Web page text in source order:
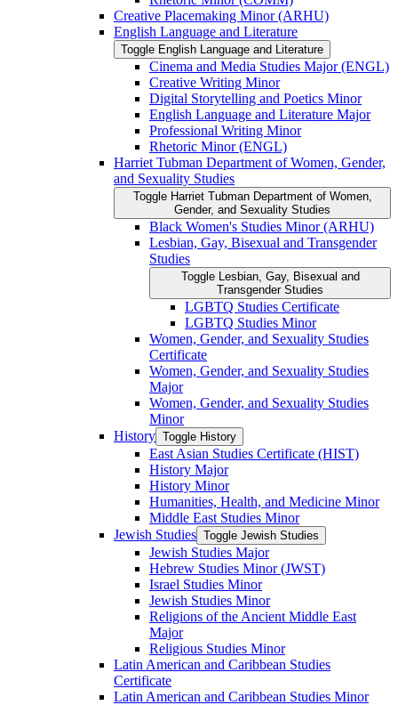
Creative Placemaking Minor (ARHU)
English Language and Literature
Toggle English Language and Literature
Cinema and Media Studies Major (ENGL)
Creative Writing Minor
Digital Storytelling and Poetics Minor
English Language and Literature Major
Professional Writing Minor
Rhetoric Minor (ENGL)
Harriet Tubman Department of Women, Gender,
and Sexuality Studies
Toggle Harriet Tubman Department of Women,
Gender, and Sexuality Studies
Black Women's Studies Minor (ARHU)
Lesbian, Gay, Bisexual and Transgender
Studies
Toggle Lesbian, Gay, Bisexual and
Transgender Studies
LGBTQ Studies Certificate
LGBTQ Studies Minor
Women, Gender, and Sexuality Studies
Certificate
Women, Gender, and Sexuality Studies
Major
Women, Gender, and Sexuality Studies
Minor
History Toggle History
East Asian Studies Certificate (HIST)
History Major
History Minor
Humanities, Health, and Medicine Minor
Middle East Studies Minor
Jewish Studies Toggle Jewish Studies
Jewish Studies Major
Hebrew Studies Minor (JWST)
Israel Studies Minor
Jewish Studies Minor
Religions of the Ancient Middle East
Major
Religious Studies Minor
Latin American and Caribbean Studies
Certificate
Latin American and Caribbean Studies Minor